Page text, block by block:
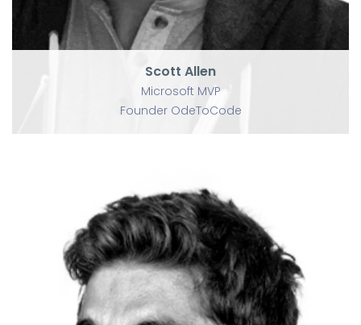
Scott Allen
Microsoft MVP
Founder OdeToCode